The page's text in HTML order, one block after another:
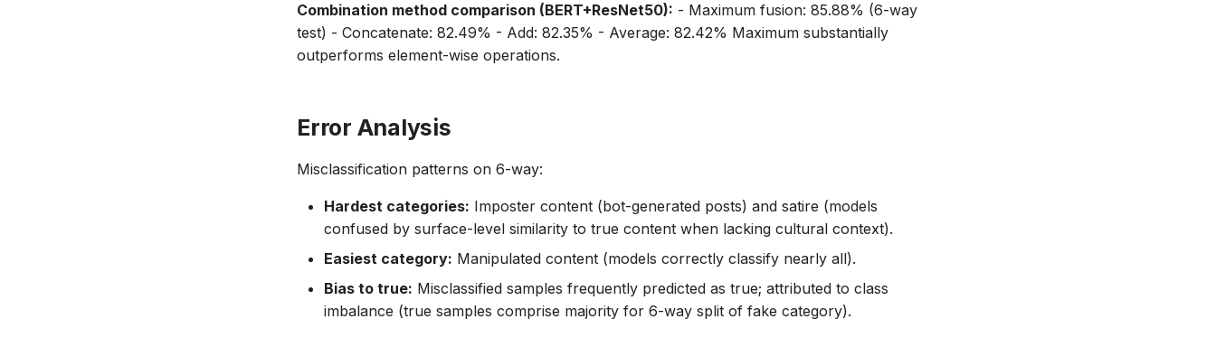
Combination method comparison (BERT+ResNet50): - Maximum fusion: 85.88% (6-way
test) - Concatenate: 82.49% - Add: 82.35% - Average: 82.42% Maximum substantially
outperforms element-wise operations.
Error Analysis
Misclassification patterns on 6-way:
Hardest categories: Imposter content (bot-generated posts) and satire (models
confused by surface-level similarity to true content when lacking cultural context).
Easiest category: Manipulated content (models correctly classify nearly all).
Bias to true: Misclassified samples frequently predicted as true; attributed to class
imbalance (true samples comprise majority for 6-way split of fake category).